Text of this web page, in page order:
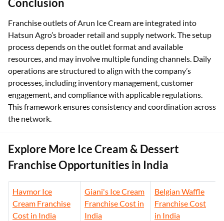
Conclusion
Franchise outlets of Arun Ice Cream are integrated into
Hatsun Agro’s broader retail and supply network. The setup
process depends on the outlet format and available
resources, and may involve multiple funding channels. Daily
operations are structured to align with the company’s
processes, including inventory management, customer
engagement, and compliance with applicable regulations.
This framework ensures consistency and coordination across
the network.
Explore More Ice Cream & Dessert
Franchise Opportunities in India
Havmor Ice
Cream Franchise
Cost in India
Giani's Ice Cream
Franchise Cost in
India
Belgian Waffle
Franchise Cost
in India